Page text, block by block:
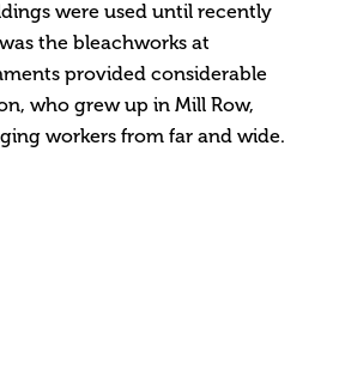
were used until recently
the bleachworks at
provided considerable
who grew up in Mill Row,
workers from far and wide.